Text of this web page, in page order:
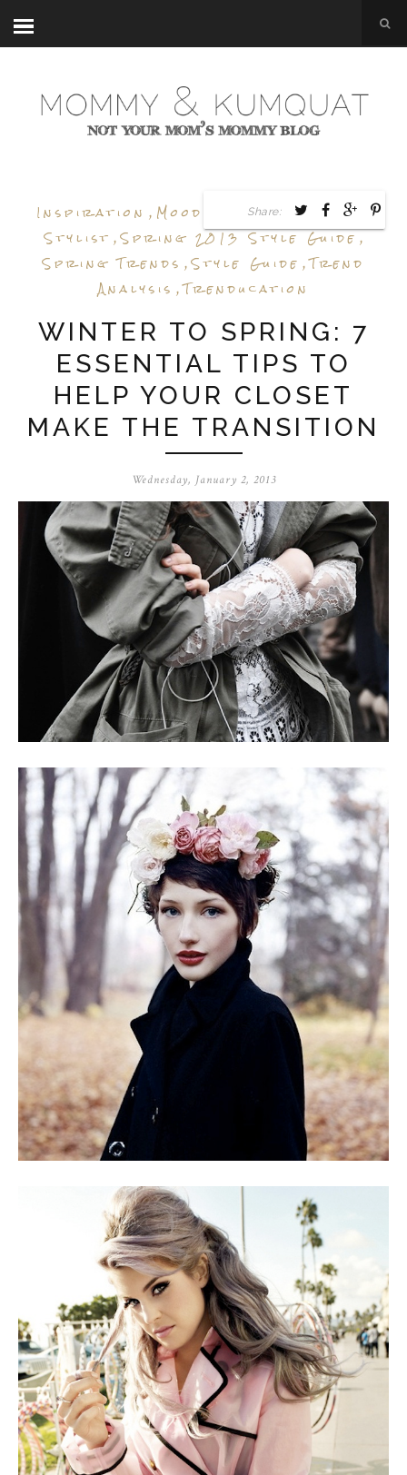
Inspiration , Mood Board, Personal
Stylist ,Spring 2013 Style Guide ,
Spring Trends ,Style Guide ,Trend
Analysis ,Trenducation
WINTER TO SPRING: 7
ESSENTIAL TIPS TO
HELP YOUR CLOSET
MAKE THE TRANSITION
Wednesday, January 2, 2013
Share: